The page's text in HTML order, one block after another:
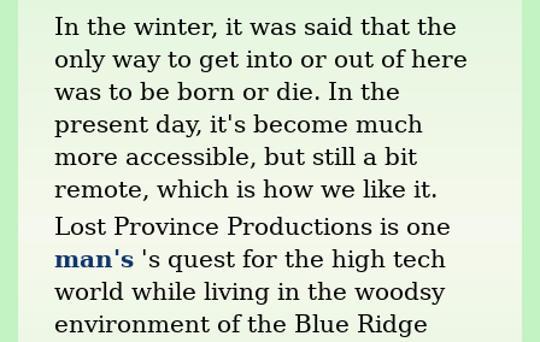
In the winter, it was said that the
only way to get into or out of here
was to be born or die. In the
present day, it's become much
more accessible, but still a bit
remote, which is how we like it.
Lost Province Productions is one
man's 's quest for the high tech
world while living in the woodsy
environment of the Blue Ridge